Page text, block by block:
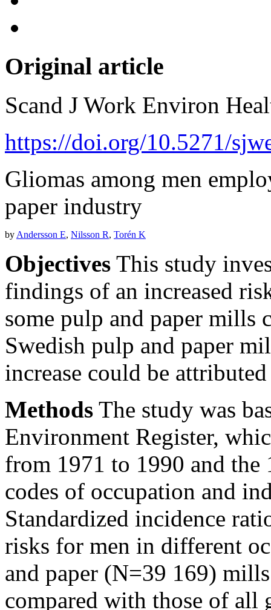
Original article
Scand J Work Environ
https://doi.org/10.5271/
Gliomas among men
paper industry
byAndersson E, Nilsson R, Torén K
Objectives This study
findings of an increased
some pulp and paper
Swedish pulp and paper
increase could be
Methods The study was
Environment Register,
from 1971 to 1990 and the
codes of occupation and
Standardized incidence
risks for men in different
and paper (N=39 169)
compared with those of